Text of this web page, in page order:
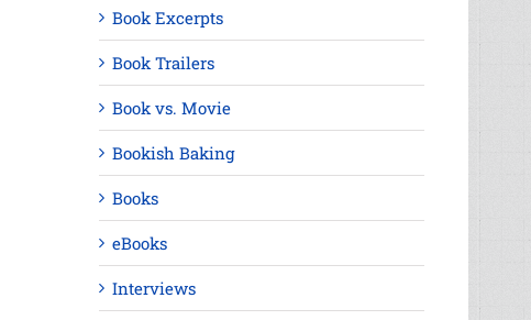
Book Excerpts
Book Trailers
Book vs. Movie
Bookish Baking
Books
eBooks
Interviews